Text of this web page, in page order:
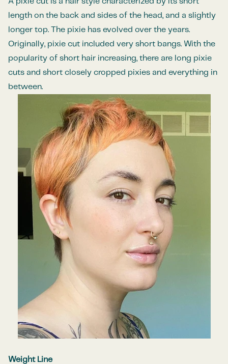
length on the back and sides of the head, and a slightly
longer top. The pixie has evolved over the years.
Originally, pixie cut included very short bangs. With the
popularity of short hair increasing, there are long pixie
cuts and short closely cropped pixies and everything in
between.
Weight Line